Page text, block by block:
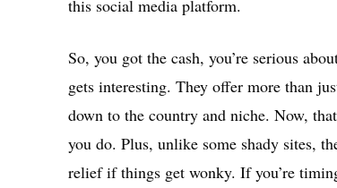
this social media platform.
So, you got the cash, you’re serious
gets interesting. They offer more than
down to the country and niche. Now,
you do. Plus, unlike some shady sites,
relief if things get wonky. If you’re